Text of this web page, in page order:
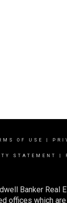
OF USE
STATEMENT
Banker Real
offices which